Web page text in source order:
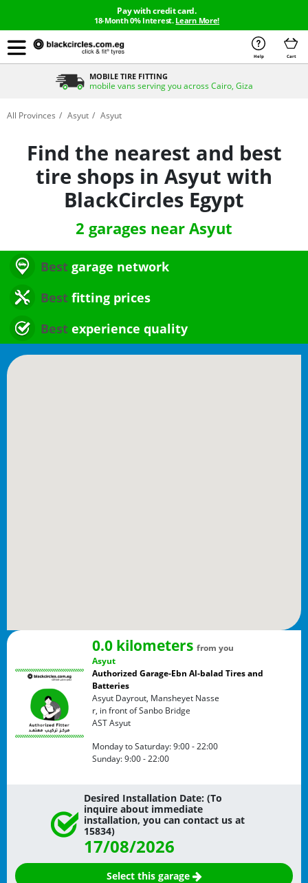
Pay with credit card.
18-Month 0% Interest. Learn More!
Help Cart
MOBILE TIRE FITTING
mobile vans serving you across Cairo, Giza
All Provinces Asyut Asyut
Find the nearest and best
tire shops in Asyut with
BlackCircles Egypt
2 garages near Asyut
Best garage network
Best fitting prices
Best experience quality
0.0 kilometers from you
Asyut
Authorized Garage-Ebn Al-balad Tires and
Batteries
Asyut Dayrout, Mansheyet Nasse
r, in front of Sanbo Bridge
ASTAsyut
Monday to Saturday:9:00 - 22:00
Sunday:9:00 - 22:00
Desired Installation Date: (To
inquire about immediate
installation, you can contact us at
15834)
17/08/2026
Select this garage